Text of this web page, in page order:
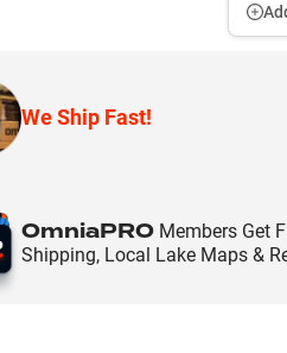
We Ship Fast!
OmniaPROMembers Get
Shipping, Local Lake Maps &